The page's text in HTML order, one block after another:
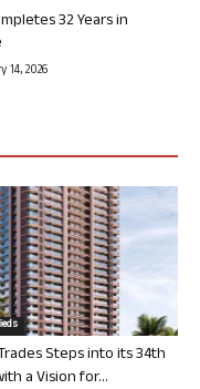
32 Years in
14, 2026
Steps into its 34th
a Vision for...